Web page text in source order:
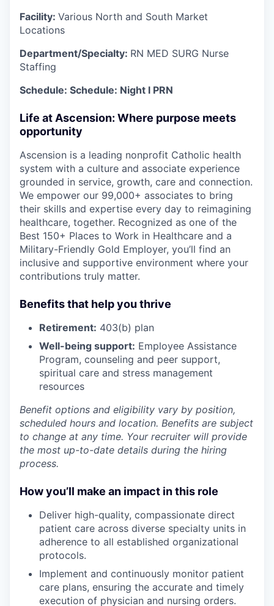
Facility: Various North and South Market
Locations
Department/Specialty: RN MED SURG Nurse
Staffing
Schedule: Schedule: Night l PRN
Life at Ascension: Where purpose meets
opportunity
Ascension is a leading nonprofit Catholic health
system with a culture and associate experience
grounded in service, growth, care and connection.
We empower our 99,000+ associates to bring
their skills and expertise every day to reimagining
healthcare, together. Recognized as one of the
Best 150+ Places to Work in Healthcare and a
Military-Friendly Gold Employer, you’ll find an
inclusive and supportive environment where your
contributions truly matter.
Benefits that help you thrive
Retirement: 403(b) plan
Well-being support: Employee Assistance
Program, counseling and peer support,
spiritual care and stress management
resources
Benefit options and eligibility vary by position,
scheduled hours and location. Benefits are subject
to change at any time. Your recruiter will provide
the most up-to-date details during the hiring
process.
How you’ll make an impact in this role
Deliver high-quality, compassionate direct
patient care across diverse specialty units in
adherence to all established organizational
protocols.
Implement and continuously monitor patient
care plans, ensuring the accurate and timely
execution of physician and nursing orders.